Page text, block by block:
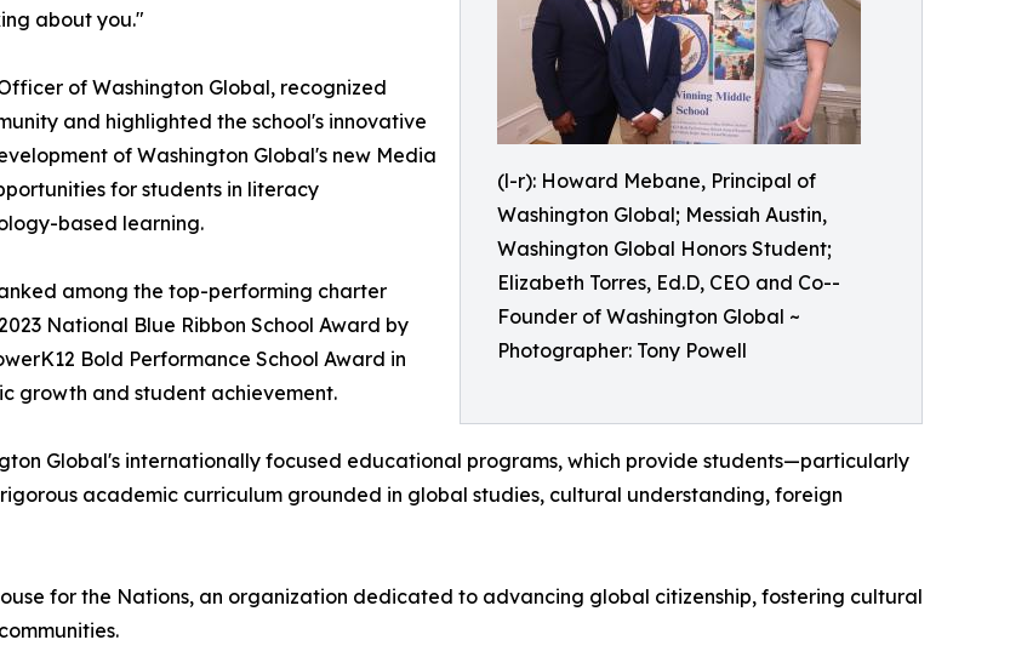
(l-r): Howard Mebane, Principal of
Washington Global; Messiah Austin,
Washington Global Honors Student;
Elizabeth Torres, Ed.D, CEO and Co--
Founder of Washington Global ~
Photographer: Tony Powell
about you."
of Washington Global, recognized
and highlighted the school's innovative
of Washington Global's new Media
for students in literacy
based learning.
among the top-performing charter
National Blue Ribbon School Award by
Bold Performance School Award in
growth and student achievement.
Global's internationally focused educational programs, which provide students—particularly
academic curriculum grounded in global studies, cultural understanding, foreign
for the Nations, an organization dedicated to advancing global citizenship, fostering cultural